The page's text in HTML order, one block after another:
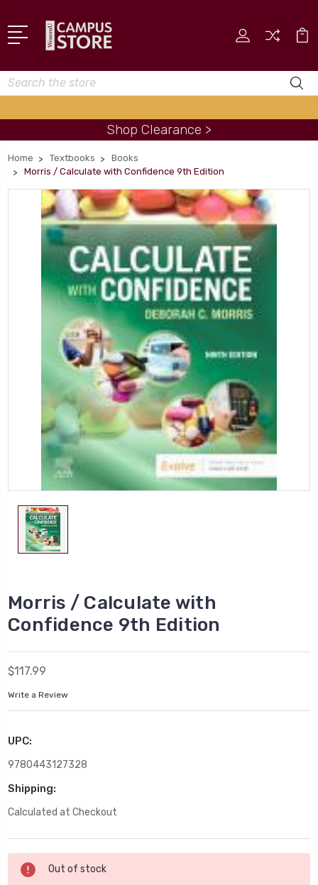
Search
Shop Clearance >
Home Textbooks
Books
Morris / Calculate with Confidence 9th Edition
Morris / Calculate with
Confidence 9th Edition
$117.99
Write a Review
UPC:
9780443127328
Shipping:
Calculated at Checkout
Current
Stock:
Out of stock